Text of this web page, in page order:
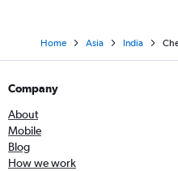
Home Asia India
Company
About
Mobile
Blog
How we work